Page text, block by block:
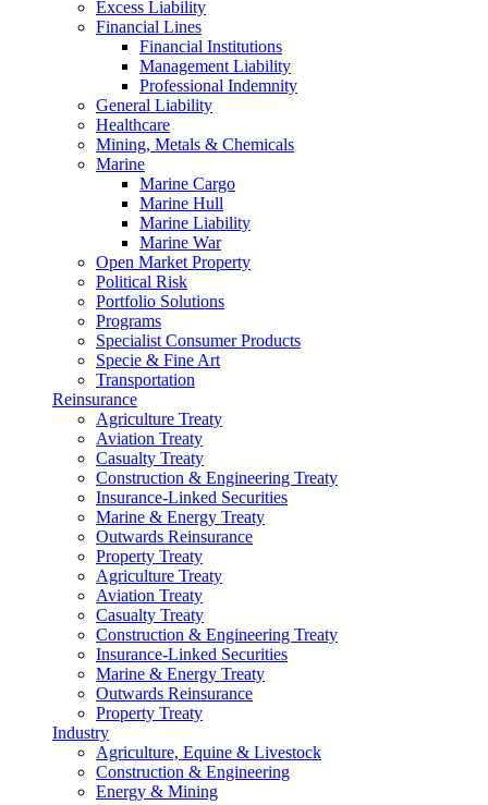
Excess Liability
Financial Lines
Financial Institutions
Management Liability
Professional Indemnity
General Liability
Healthcare
Mining, Metals & Chemicals
Marine
Marine Cargo
Marine Hull
Marine Liability
Marine War
Open Market Property
Political Risk
Portfolio Solutions
Programs
Specialist Consumer Products
Specie & Fine Art
Transportation
Reinsurance
Agriculture Treaty
Aviation Treaty
Casualty Treaty
Construction & Engineering Treaty
Insurance-Linked Securities
Marine & Energy Treaty
Outwards Reinsurance
Property Treaty
Agriculture Treaty
Aviation Treaty
Casualty Treaty
Construction & Engineering Treaty
Insurance-Linked Securities
Marine & Energy Treaty
Outwards Reinsurance
Property Treaty
Industry
Agriculture, Equine & Livestock
Construction & Engineering
Energy & Mining